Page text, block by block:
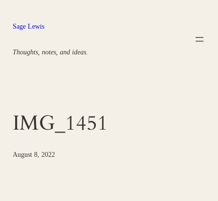
content
Sage Lewis
Thoughts, notes, and ideas.
IMG_1451
August 8, 2022